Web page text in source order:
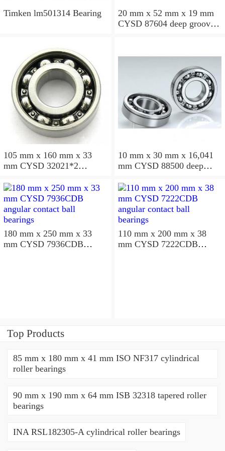
Timken lm501314 Bearing
20 mm x 52 mm x 19 mm
CYSD 87604 deep groove
105 mm x 160 mm x 33
mm CYSD 32021*2
10 mm x 30 mm x 16,041
mm CYSD 88500 deep
180 mm x 250 mm x 33
mm CYSD 7936CDB
110 mm x 200 mm x 38
mm CYSD 7222CDB
Top Products
85 mm x 180 mm x 41 mm ISO NF317 cylindrical
roller bearings
90 mm x 190 mm x 64 mm ISB 32318 tapered roller
bearings
INA RSL182305-A cylindrical roller bearings